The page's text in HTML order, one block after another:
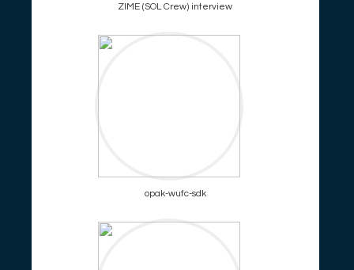
ZIME (SOL Crew) interview
opak-wufc-sdk